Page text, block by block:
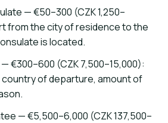
— €50–300 (CZK 1,250–
from the city of residence to the
is located.
€300–600 (CZK 7,500–15,000):
of departure, amount of
— €5,500–6,000 (CZK 137,500–
replies